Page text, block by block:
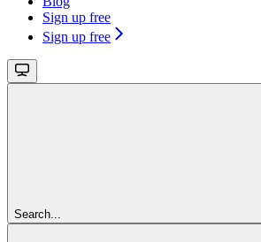
Sign up free
Sign up free
Search...